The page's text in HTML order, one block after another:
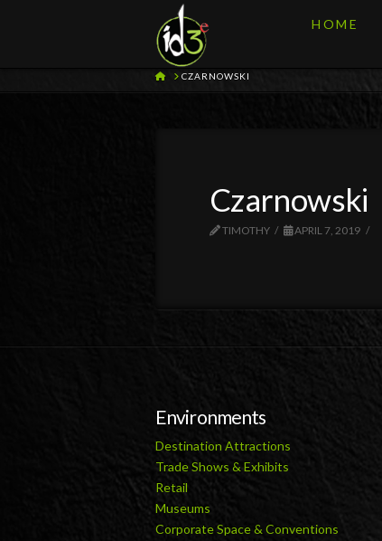
HOME
HOME
CZARNOWSKI
Czarnowski
TIMOTHY APRIL 7, 2019
Environments
Destination Attractions
Trade Shows & Exhibits
Retail
Museums
Corporate Space & Conventions